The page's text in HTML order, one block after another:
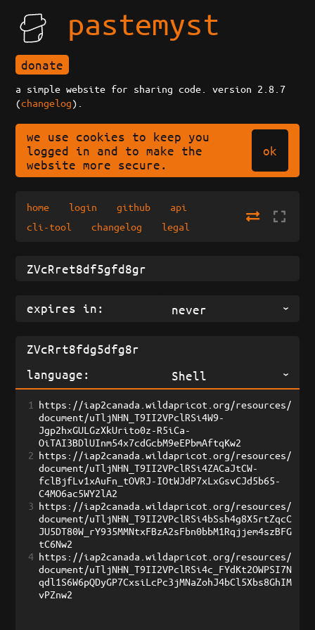
pastemyst
donate
a simple website for sharing code. version 2.8.7
(changelog).
we use cookies to keep you
logged in and to make the
website more secure.
ok
home login github
api
cli-tool
changelog legal
expires in: never
language: Shell
1
https://iap2canada.wildapricot.org/resources/
document/uTljNHN_T9II2VPclRSi4W9-
Jgp2hxGULGzXkUrito0z-R5iCa-
OiTAI3BDlUInm54x7cdGcbM9eEPbmAftqKw2
2 https://iap2canada.wildapricot.org/resources/
document/uTljNHN_T9II2VPclRSi4ZACaJtCW-
fclBjfLv1xAuFn_tOVRJ-IOtWJdP7xLxGsvCJd5b65-
C4MO6ac5WY2lA2
3 https://iap2canada.wildapricot.org/resources/
document/uTljNHN_T9II2VPclRSi4bSsh4g8X5rtZqcC
JU5DT80W_rY935MMNtxFBzA2sFbn0bbM1Rqjjem4szBFG
tC6Nw2
4 https://iap2canada.wildapricot.org/resources/
document/uTljNHN_T9II2VPclRSi4c_FYdKt2OWPSI7N
qdl1S6W6pQDyGP7CxsiLcPc3jMNaZohJ4bCl5Xbs8GhIM
vPZnw2